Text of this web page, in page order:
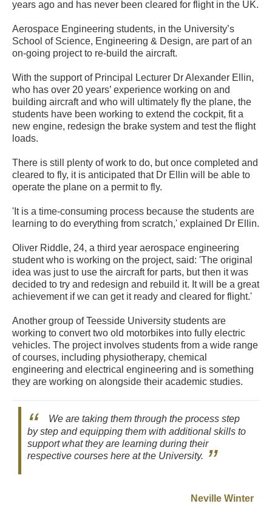
years ago and has never been cleared for flight in the UK.
Aerospace Engineering students, in the University’s
School of Science, Engineering & Design, are part of an
on-going project to re-build the aircraft.
With the support of Principal Lecturer Dr Alexander Ellin,
who has over 20 years’ experience working on and
building aircraft and who will ultimately fly the plane, the
students have been working to extend the cockpit, fit a
new engine, redesign the brake system and test the flight
loads.
There is still plenty of work to do, but once completed and
cleared to fly, it is anticipated that Dr Ellin will be able to
operate the plane on a permit to fly.
'It is a time-consuming process because the students are
learning to do everything from scratch,' explained Dr Ellin.
Oliver Riddle, 24, a third year aerospace engineering
student who is working on the project, said: 'The original
idea was just to use the aircraft for parts, but then it was
decided to try and redesign and rebuild it. It will be a great
achievement if we can get it ready and cleared for flight.'
Another group of Teesside University students are
working to convert two old motorbikes into fully electric
vehicles. The project involves students from a wide range
of courses, including physiotherapy, chemical
engineering and electrical engineering and is something
they are working on alongside their academic studies.
We are taking them through the process step
by step and equipping them with additional skills to
support what they are learning during their
respective courses here at the University.
Neville Winter